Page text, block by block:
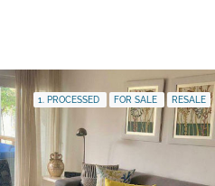
1. PROCESSED FOR SALE RESALE